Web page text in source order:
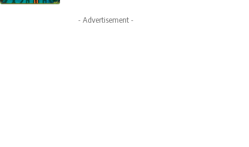
- Advertisement -